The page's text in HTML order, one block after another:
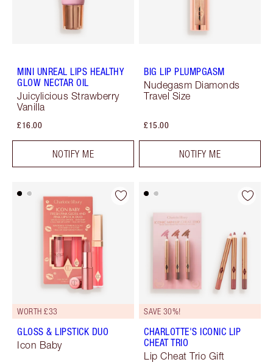
MINI UNREAL LIPS HEALTHY
GLOW NECTAR OIL
Juicylicious Strawberry
Vanilla
£16.00
NOTIFY ME
BIG LIP PLUMPGASM
Nudegasm Diamonds
Travel Size
£15.00
NOTIFY ME
WORTH £33
GLOSS & LIPSTICK DUO
Icon Baby
SAVE 30%!
CHARLOTTE'S ICONIC LIP
CHEAT TRIO
Lip Cheat Trio Gift